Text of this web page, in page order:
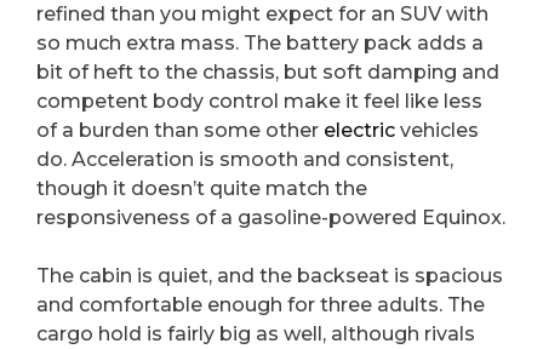
refined than you might expect for an SUV with
so much extra mass. The battery pack adds a
bit of heft to the chassis, but soft damping and
competent body control make it feel like less
of a burden than some other electric vehicles
do. Acceleration is smooth and consistent,
though it doesn’t quite match the
responsiveness of a gasoline-powered Equinox.
The cabin is quiet, and the backseat is spacious
and comfortable enough for three adults. The
cargo hold is fairly big as well, although rivals